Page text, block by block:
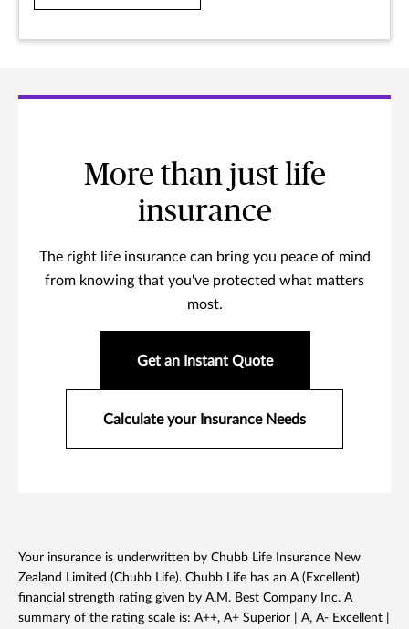
More than just life
insurance
The right life insurance can bring you peace of mind
from knowing that you've protected what matters
most.
Get an Instant Quote
Calculate your Insurance Needs
Your insurance is underwritten by Chubb Life Insurance New
Zealand Limited (Chubb Life). Chubb Life has an A (Excellent)
financial strength rating given by A.M. Best Company Inc. A
summary of the rating scale is: A++, A+ Superior | A, A- Excellent |